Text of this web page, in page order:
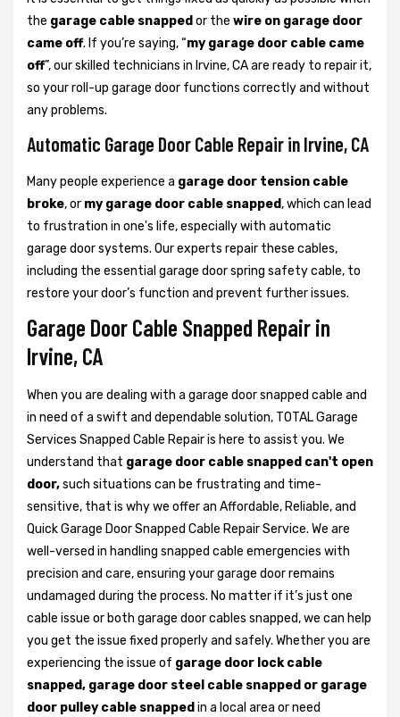
the garage cable snapped or the wire on garage door
came off. If you’re saying, “my garage door cable came
off”, our skilled technicians in Irvine, CA are ready to repair it,
so your roll-up garage door functions correctly and without
any problems.
Automatic Garage Door Cable Repair in Irvine, CA
Many people experience a garage door tension cable
broke, or my garage door cable snapped, which can lead
to frustration in one's life, especially with automatic
garage door systems. Our experts repair these cables,
including the essential garage door spring safety cable, to
restore your door’s function and prevent further issues.
Garage Door Cable Snapped Repair in
Irvine, CA
When you are dealing with a garage door snapped cable and
in need of a swift and dependable solution, TOTAL Garage
Services Snapped Cable Repair is here to assist you. We
understand that garage door cable snapped can't open
door,such situations can be frustrating and time-
sensitive, that is why we offer an Affordable, Reliable, and
Quick Garage Door Snapped Cable Repair Service. We are
well-versed in handling snapped cable emergencies with
precision and care, ensuring your garage door remains
undamaged during the process. No matter if it’s just one
cable issue or both garage door cables snapped, we can help
you get the issue fixed properly and safely. Whether you are
experiencing the issue of garage door lock cable
snapped, garage door steel cable snapped or garage
door pulley cable snapped in a local area or need